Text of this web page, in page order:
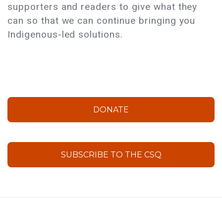
supporters and readers to give what they
can so that we can continue bringing you
Indigenous-led solutions.
DONATE
SUBSCRIBE TO THE CSQ